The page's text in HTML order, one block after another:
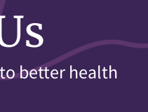
better health